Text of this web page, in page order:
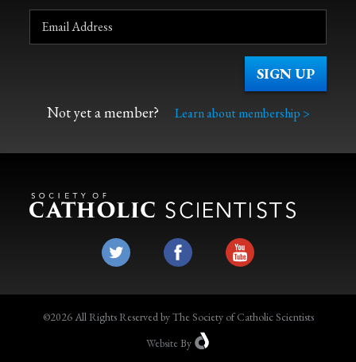
Not yet a member? Learn about membership >
©2026 All Rights Reserved by The Society of Catholic Scientists
WebsiteBy